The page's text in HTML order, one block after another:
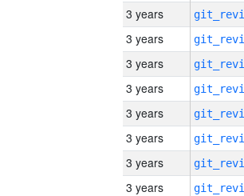
3 years
3 years
3 years
3 years
3 years
3 years
3 years
3 years